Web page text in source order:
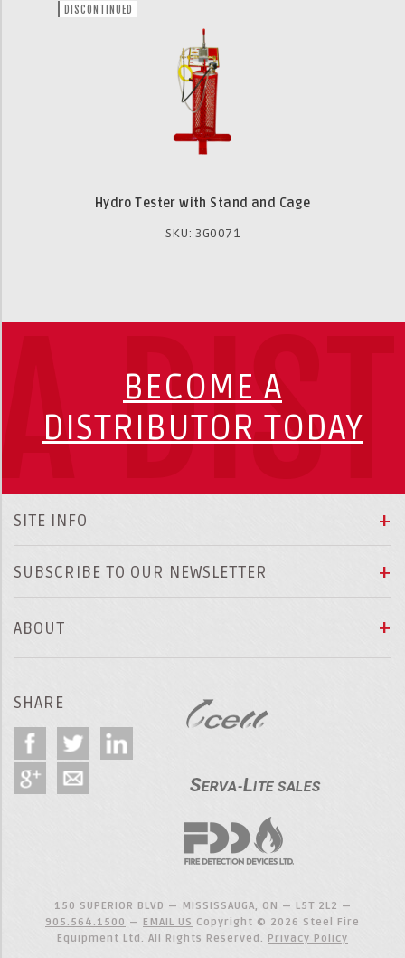
DISCONTINUED
Hydro Tester with Stand and Cage
SKU: 3G0071
BECOME A
DISTRIBUTOR TODAY
SITE INFO
SUBSCRIBE TO OUR NEWSLETTER
ABOUT
SHARE
150 SUPERIOR BLVD — MISSISSAUGA, ON — L5T 2L2 —
905.564.1500 — EMAIL US Copyright © 2026 Steel Fire
Equipment Ltd. All Rights Reserved. Privacy Policy